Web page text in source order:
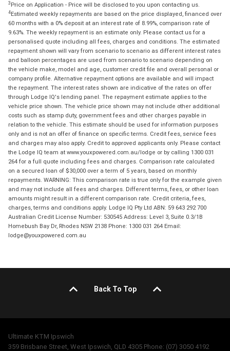
3 Price on Application - Price will be disclosed to you upon contacting us.
4Estimated weekly repayments are based on the price displayed, financed over
60 months with a 0% deposit at an interest rate of 8.99%, comparison rate of
9.63%. The weekly repayment is an estimate only. Please contact us for a
personalised quote including all fees, charges and conditions. The estimated
repayment shown will vary from scenario to scenario as different interest rates
and balloon percentages are used from scenario to scenario depending on
the vehicle make, model and age, customer credit file and overall personal or
company profile. Alternative repayment options are available and will impact
the repayment. The interest rates shown are indicative of the rates on offer
through Lodge IQ's lending panel. The repayment estimate applies to the
vehicle price shown. The vehicle price shown may not include other additional
costs such as stamp duty, government fees and other charges payable in
relation to the vehicle. This estimate should be used for information purposes
only and is not an offer of finance on specific terms. Credit fees, service fees
and charges may also apply. Credit to approved applicants only. Please contact
the Lodge IQ team at www.youxpowered.com.au/lodge or by calling 1300 031
264 for a full quote including fees and charges. Comparison rate calculated
on a secured loan of $30,000 over a term of 5 years, based on monthly
repayments. WARNING: This comparison rate is true only for the example given
and may not include all fees and charges. Different terms, fees, or other loan
amounts might result in a different comparison rate. Credit criteria, fees,
charges, terms and conditions apply. Lodge IQ Pty Ltd ABN: 59 643 292 700
Australian Credit License Number: 530545 Address: Level 3, Suite 0.3/1B
Homebush Bay Dr, Rhodes NSW 2138 Phone: 1300 031 264 Email:
lodge@youxpowered.com.au
Back To Top
Ultimate KTM Ipswich
359 Brisbane Street, West Ipswich, QLD 4305 Phone: (07) 3050 4192